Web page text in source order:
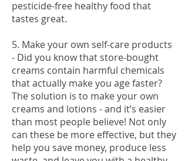
pesticide-free healthy food that
tastes great.
5. Make your own self-care products
- Did you know that store-bought
creams contain harmful chemicals
that actually make you age faster?
The solution is to make your own
creams and lotions - and it’s easier
than most people believe! Not only
can these be more effective, but they
help you save money, produce less